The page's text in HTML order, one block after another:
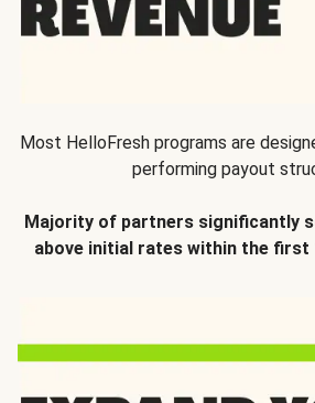
Most HelloFresh programs are
performing payout
Majority of partners significantly
above initial rates within the first